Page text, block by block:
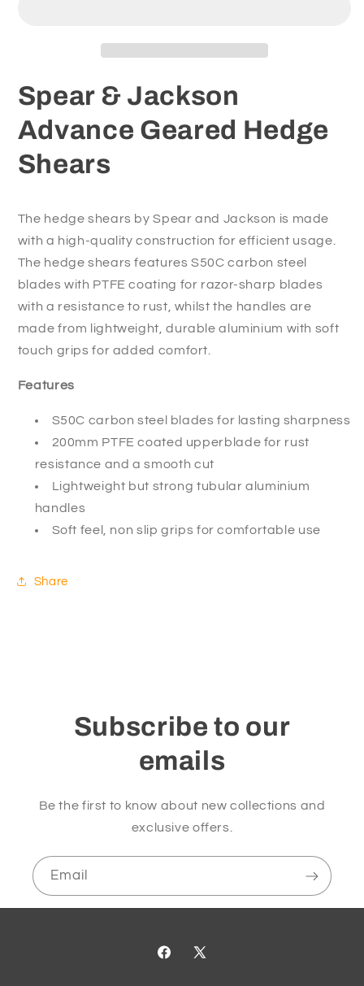
Spear & Jackson
Advance Geared Hedge
Shears
The hedge shears by Spear and Jackson is made
with a high-quality construction for efficient usage.
The hedge shears features S50C carbon steel
blades with PTFE coating for razor-sharp blades
with a resistance to rust, whilst the handles are
made from lightweight, durable aluminium with soft
touch grips for added comfort.
Features
S50C carbon steel blades for lasting sharpness
200mm PTFE coated upperblade for rust
resistance and a smooth cut
Lightweight but strong tubular aluminium
handles
Soft feel, non slip grips for comfortable use
Share
Subscribe to our
emails
Be the first to know about new collections and
exclusive offers.
Email
Facebook
X